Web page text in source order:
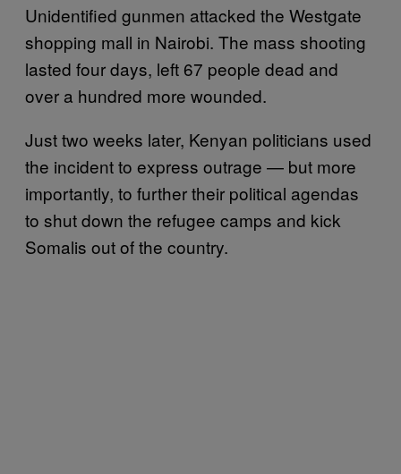
Unidentified gunmen attacked the Westgate
shopping mall in Nairobi. The mass shooting
lasted four days, left 67 people dead and
over a hundred more wounded.
Just two weeks later, Kenyan politicians used
the incident to express outrage — but more
importantly, to further their political agendas
to shut down the refugee camps and kick
Somalis out of the country.